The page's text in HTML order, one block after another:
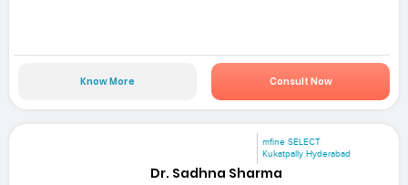
Know More Consult Now
mfine SELECT
Kukatpally Hyderabad
Dr. Sadhna Sharma